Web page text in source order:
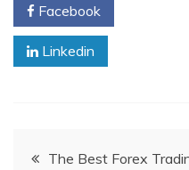
Facebook
Linkedin
PostThe Best Forex